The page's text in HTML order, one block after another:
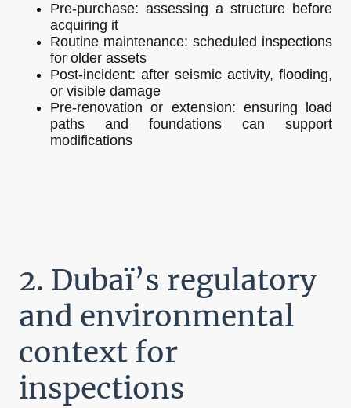
Pre-purchase: assessing a structure before
acquiring it
Routine maintenance: scheduled inspections
for older assets
Post-incident: after seismic activity, flooding,
or visible damage
Pre-renovation or extension: ensuring load
paths and foundations can support
modifications
2. Dubaï’s regulatory
and environmental
context for
inspections